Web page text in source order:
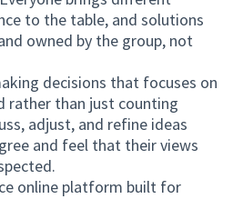
to the table, and solutions
owned by the group, not
decisions that focuses on
rather than just counting
adjust, and refine ideas
and feel that their views
online platform built for